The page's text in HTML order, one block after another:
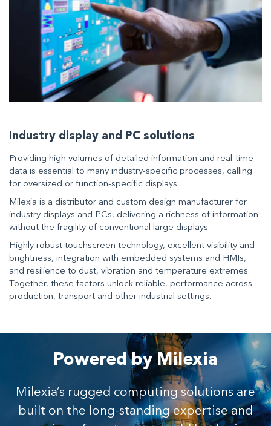
Industry display and PC solutions
Providing high volumes of detailed information and real-time
data is essential to many industry-specific processes, calling
for oversized or function-specific displays.
Milexia is a distributor and custom design manufacturer for
industry displays and PCs, delivering a richness of information
without the fragility of conventional large displays.
Highly robust touchscreen technology, excellent visibility and
brightness, integration with embedded systems and HMIs,
and resilience to dust, vibration and temperature extremes.
Together, these factors unlock reliable, performance across
production, transport and other industrial settings.
Powered by Milexia
Milexia’s rugged computing solutions are
built on the long-standing expertise and